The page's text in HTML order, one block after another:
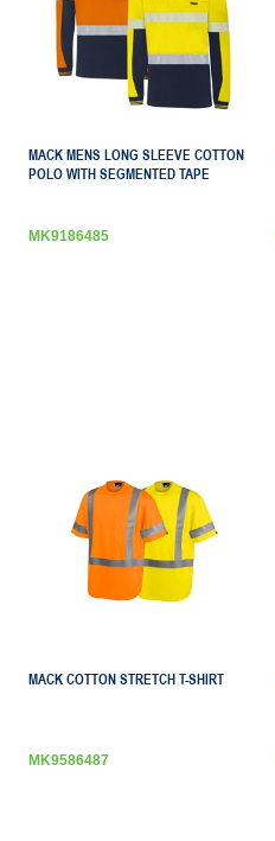
MACK MENS LONG SLEEVE COTTON
POLO WITH SEGMENTED TAPE
MK9186485
MACK COTTON STRETCH T-SHIRT
MK9586487